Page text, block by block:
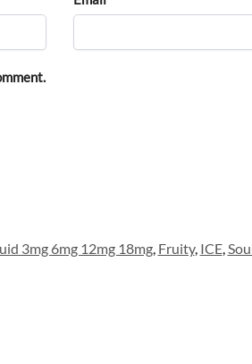
3mg 6mg 12mg 18mg, Fruity, ICE,